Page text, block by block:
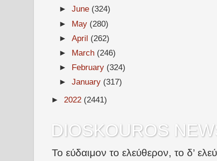
►June (324)
► May (280)
►April (262)
► March (246)
► February (324)
►January (317)
► 2022 (2441)
DIOSKOUROS
Το εύδαιμον το ελεύθερον, το δ’